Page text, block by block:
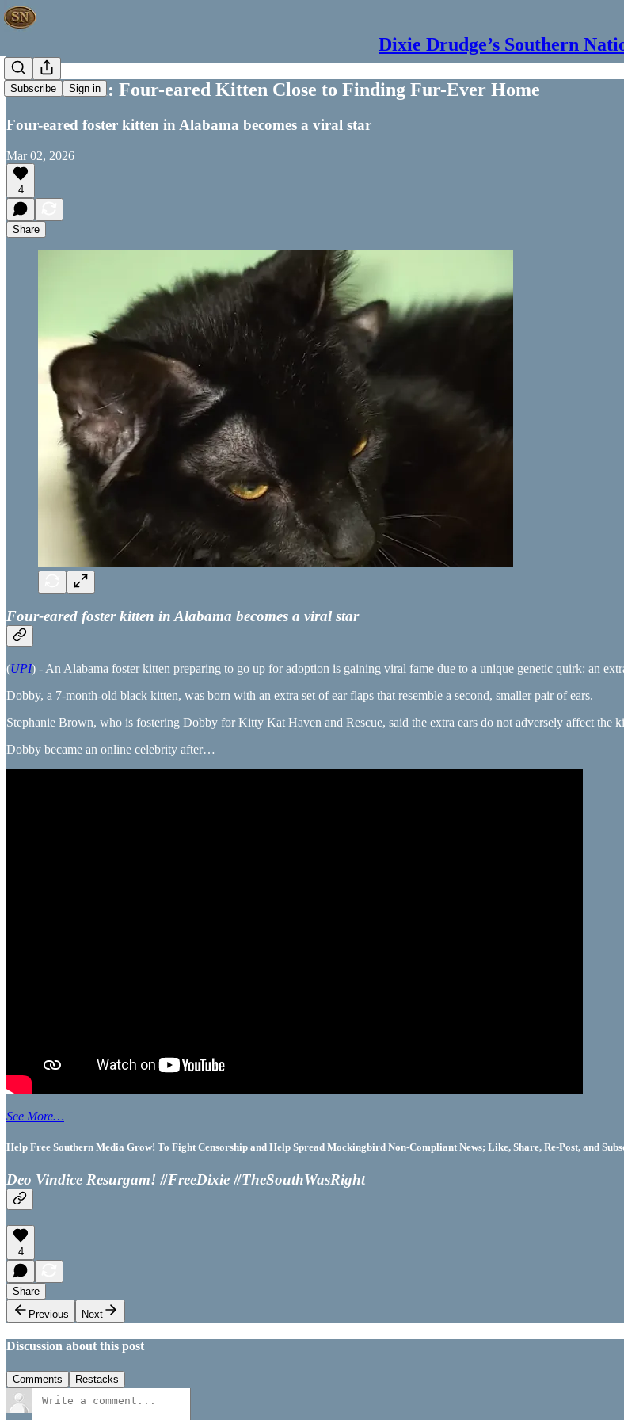
Dixie Drudge’s Southern
Subscribe Sign in
Off the Wall: Four-eared Kitten Close to Finding Fur-Ever Home
Four-eared foster kitten in Alabama becomes a viral star
Mar 02, 2026
4
Share
Four-eared foster kitten in Alabama becomes a viral star
(UPI) - An Alabama foster kitten preparing to go up for adoption is gaining viral fame due to a unique genetic quirk: an
Dobby, a 7-month-old black kitten, was born with an extra set of ear flaps that resemble a second, smaller pair of ears.
Stephanie Brown, who is fostering Dobby for Kitty Kat Haven and Rescue, said the extra ears do not adversely affect the
Dobby became an online celebrity after…
See More…
Help Free Southern Media Grow! To Fight Censorship and Help Spread Mockingbird Non-Compliant News; Like, Share, Re-Post, and
Deo Vindice Resurgam! #FreeDixie #TheSouthWasRight
4
Share
Previous
Next
Discussion about this post
Comments Restacks